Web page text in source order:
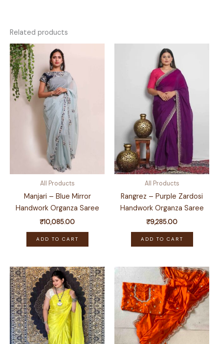
Related products
All Products
Manjari – Blue Mirror
Handwork Organza Saree
₹10,085.00
ADD TO CART
All Products
Rangrez – Purple Zardosi
Handwork Organza Saree
₹9,285.00
ADD TO CART